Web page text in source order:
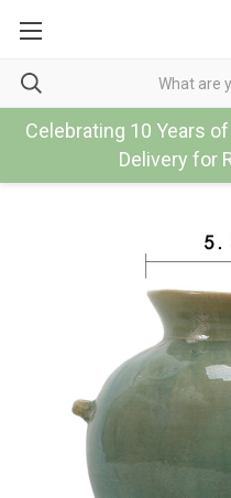
Celebrating 10 Years
Delivery for